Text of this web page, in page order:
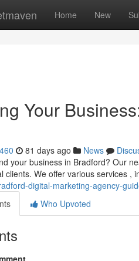
Home New
Your
81 days ago News
your business in Bradford? Our
clients. We offer various services ,
digital-marketing-agency-
Who Upvoted